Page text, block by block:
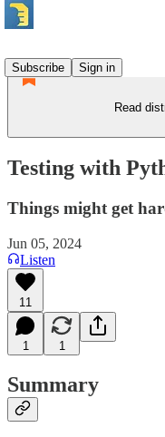
Subscribe
Sign in
Read
Testing with
Things might get
Jun 05, 2024
Listen
11
1 1
Summary